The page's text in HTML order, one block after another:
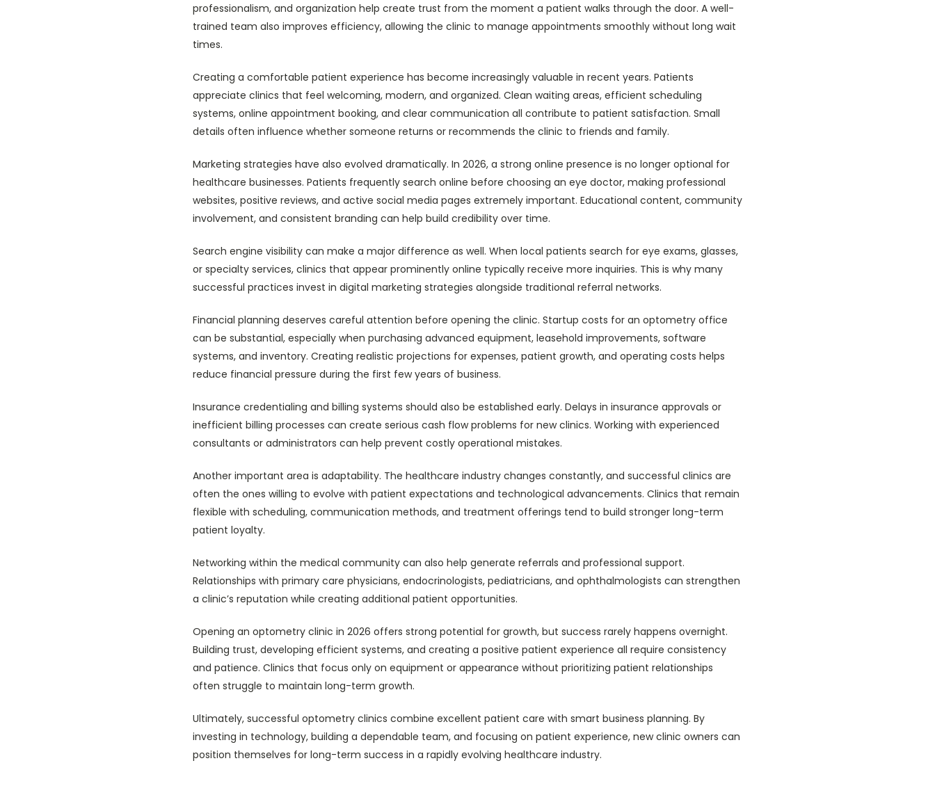
professionalism, and organization help create trust from the moment a patient walks through the door. A well-
trained team also improves efficiency, allowing the clinic to manage appointments smoothly without long wait
times.
Creating a comfortable patient experience has become increasingly valuable in recent years. Patients
appreciate clinics that feel welcoming, modern, and organized. Clean waiting areas, efficient scheduling
systems, online appointment booking, and clear communication all contribute to patient satisfaction. Small
details often influence whether someone returns or recommends the clinic to friends and family.
Marketing strategies have also evolved dramatically. In 2026, a strong online presence is no longer optional for
healthcare businesses. Patients frequently search online before choosing an eye doctor, making professional
websites, positive reviews, and active social media pages extremely important. Educational content, community
involvement, and consistent branding can help build credibility over time.
Search engine visibility can make a major difference as well. When local patients search for eye exams, glasses,
or specialty services, clinics that appear prominently online typically receive more inquiries. This is why many
successful practices invest in digital marketing strategies alongside traditional referral networks.
Financial planning deserves careful attention before opening the clinic. Startup costs for an optometry office
can be substantial, especially when purchasing advanced equipment, leasehold improvements, software
systems, and inventory. Creating realistic projections for expenses, patient growth, and operating costs helps
reduce financial pressure during the first few years of business.
Insurance credentialing and billing systems should also be established early. Delays in insurance approvals or
inefficient billing processes can create serious cash flow problems for new clinics. Working with experienced
consultants or administrators can help prevent costly operational mistakes.
Another important area is adaptability. The healthcare industry changes constantly, and successful clinics are
often the ones willing to evolve with patient expectations and technological advancements. Clinics that remain
flexible with scheduling, communication methods, and treatment offerings tend to build stronger long-term
patient loyalty.
Networking within the medical community can also help generate referrals and professional support.
Relationships with primary care physicians, endocrinologists, pediatricians, and ophthalmologists can strengthen
a clinic’s reputation while creating additional patient opportunities.
Opening an optometry clinic in 2026 offers strong potential for growth, but success rarely happens overnight.
Building trust, developing efficient systems, and creating a positive patient experience all require consistency
and patience. Clinics that focus only on equipment or appearance without prioritizing patient relationships
often struggle to maintain long-term growth.
Ultimately, successful optometry clinics combine excellent patient care with smart business planning. By
investing in technology, building a dependable team, and focusing on patient experience, new clinic owners can
position themselves for long-term success in a rapidly evolving healthcare industry.